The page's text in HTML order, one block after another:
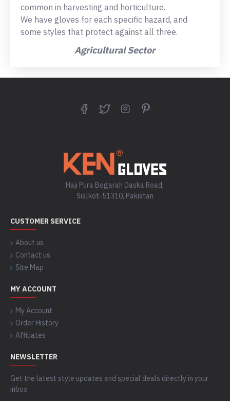
common in harvesting and horticulture.
We have gloves for each specific hazard, and
some styles that protect against all three.
Agricultural Sector
Haji Pura Bogarah Daska Road,
Sialkot-51310, Pakistan
CUSTOMER SERVICE
About us
Contact us
Site Map
MY ACCOUNT
My Account
Order History
Affiliates
NEWSLETTER
Get the latest style updates and special deals directly in your
inbox